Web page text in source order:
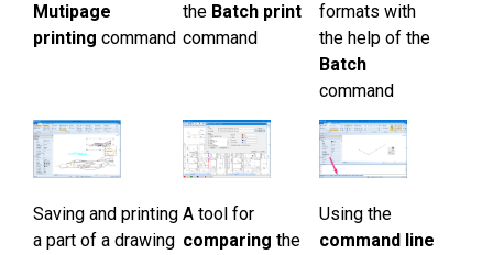
Mutipage
printing command
the Batch print
command
formats with
the help of the
Batch
command
Saving and printing
a part of a drawing
A tool for
comparing the
Using the
command line